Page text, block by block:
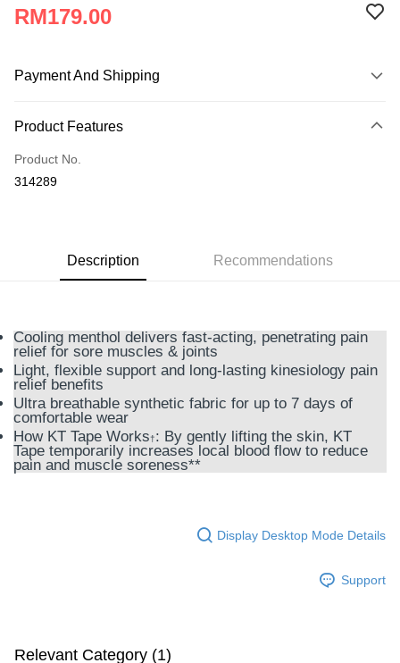
RM179.00
Payment And Shipping
Credit Card
Online Banking
More info
Shipping Method
M Express
RM10.00/order
Home Delivery
Shipping Rates
Home Delivery
Country/Region Delivery Shipping Rates
Product Features
Product No.
314289
Description Recommendations
Cooling menthol delivers fast-acting, penetrating pain
relief for sore muscles & joints
Light, flexible support and long-lasting kinesiology pain
relief benefits
Ultra breathable synthetic fabric for up to 7 days of
comfortable wear
How KT Tape Works†: By gently lifting the skin, KT
Tape temporarily increases local blood flow to reduce
pain and muscle soreness**
Display Desktop Mode Details
Support
Relevant Category (1)